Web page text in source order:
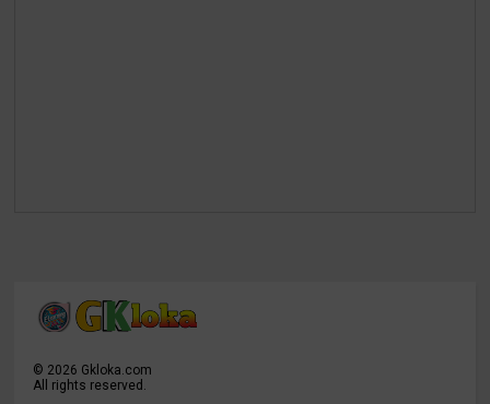
© 2026 Gkloka.com
All rights reserved.